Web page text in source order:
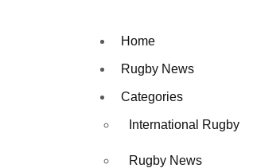
Home
Rugby News
Categories
International Rugby
Rugby News